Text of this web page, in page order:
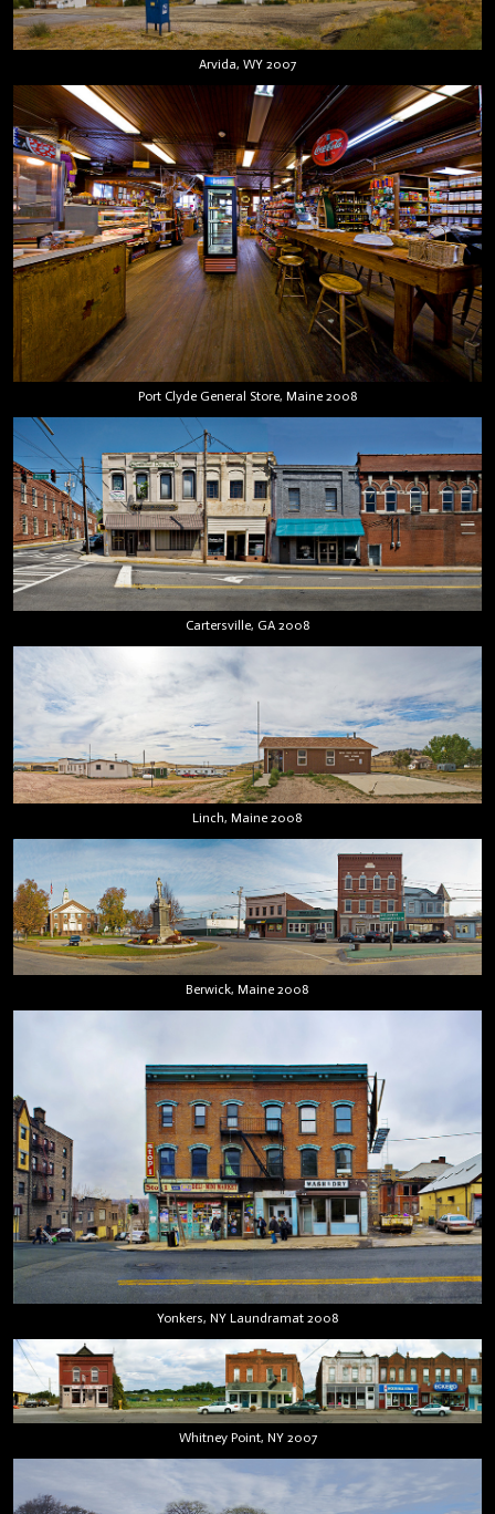
Arvida, WY 2007
Port Clyde General Store, Maine 2008
Cartersville, GA 2008
Linch, Maine 2008
Berwick, Maine 2008
Yonkers, NY Laundramat 2008
Whitney Point, NY 2007